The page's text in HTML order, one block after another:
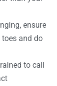
ensure
and do
to call